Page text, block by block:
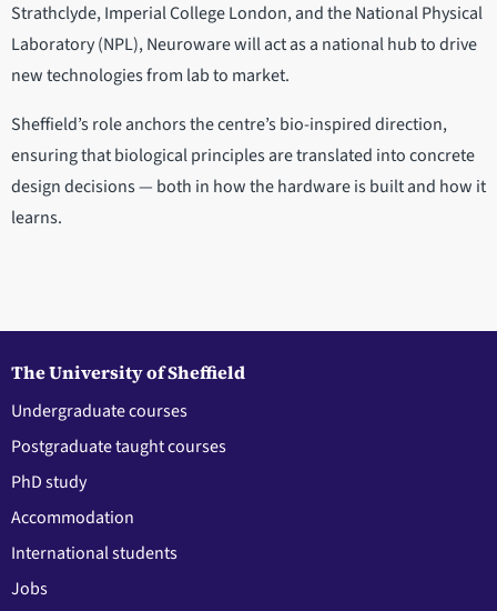
Strathclyde, Imperial College London, and the National Physical
Laboratory (NPL), Neuroware will act as a national hub to drive
new technologies from lab to market.
Sheffield’s role anchors the centre’s bio-inspired direction,
ensuring that biological principles are translated into concrete
design decisions — both in how the hardware is built and how it
learns.
The University of Sheffield
Undergraduate courses
Postgraduate taught courses
PhD study
Accommodation
International students
Jobs